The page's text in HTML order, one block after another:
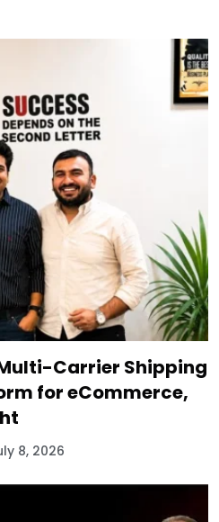
Carrier Shipping
for eCommerce,
8, 2026